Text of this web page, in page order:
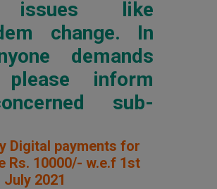
issues like
change. In
demands
please inform
sub-
Digital payments for
Rs. 10000/- w.e.f 1st
July 2021